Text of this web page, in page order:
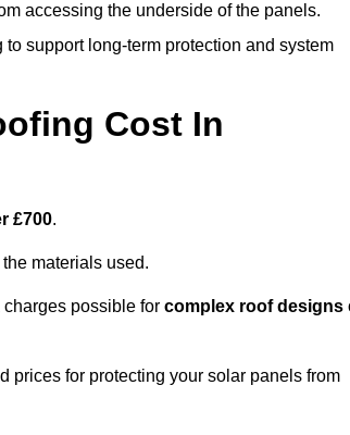
accessing the underside of the panels.
support long-term protection and system
Cost In
£700.
materials used.
possible for complex roof designs
prices for protecting your solar panels from